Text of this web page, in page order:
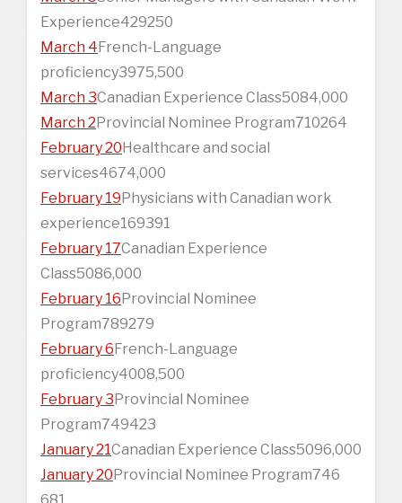
Experience429250
March 4French-Language
proficiency3975,500
March 3Canadian Experience Class5084,000
March 2Provincial Nominee Program710264
February 20Healthcare and social
services4674,000
February 19Physicians with Canadian work
experience169391
February 17Canadian Experience
Class5086,000
February 16Provincial Nominee
Program789279
February 6French-Language
proficiency4008,500
February 3Provincial Nominee
Program749423
January 21Canadian Experience Class5096,000
January 20Provincial Nominee Program746